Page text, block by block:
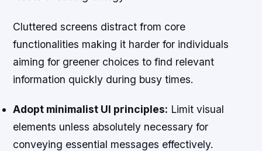
Cluttered screens distract from core
functionalities making it harder for individuals
aiming for greener choices to find relevant
information quickly during busy times.
Adopt minimalist UI principles: Limit visual
elements unless absolutely necessary for
conveying essential messages effectively.